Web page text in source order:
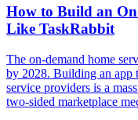
How to Build an
Like TaskRabbit
The on-demand home
by 2028. Building an app
service providers is a
two-sided marketplace